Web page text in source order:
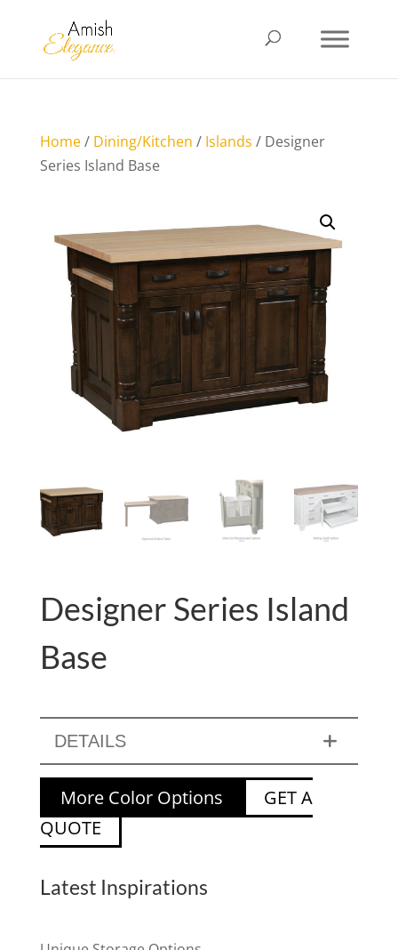
Home/ Dining/Kitchen / Islands / Designer
Series Island Base
Designer Series Island
Base
DETAILS
More Color Options
GET A
QUOTE
Latest Inspirations